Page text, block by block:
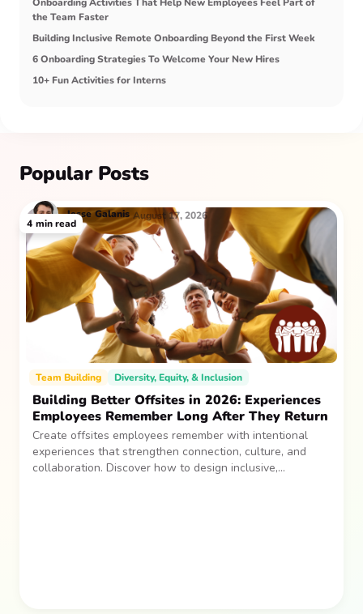
the Team Faster
Building Inclusive Remote Onboarding Beyond the First Week
6 Onboarding Strategies To Welcome Your New Hires
10+ Fun Activities for Interns
Popular Posts
Team Building Diversity, Equity, & Inclusion
Building Better Offsites in 2026: Experiences
Employees Remember Long After They Return
Create offsites employees remember with intentional
experiences that strengthen connection, culture, and
collaboration. Discover how to design inclusive,
Jesse Galanis August 17, 2026
4 min read